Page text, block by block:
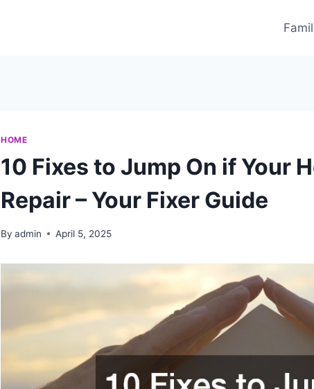
HOME
10 Fixes to Jump On if Your
Repair – Your Fixer Guide
By admin April 5, 2025